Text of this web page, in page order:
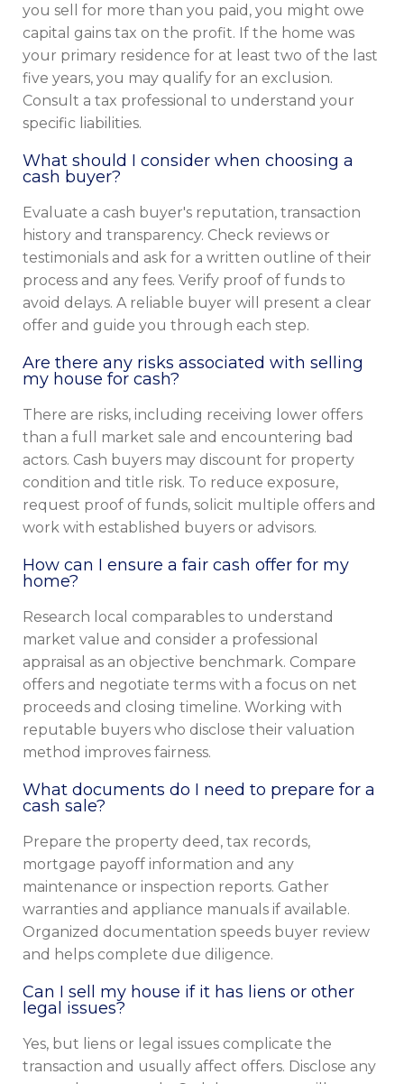
you sell for more than you paid, you might owe
capital gains tax on the profit. If the home was
your primary residence for at least two of the last
five years, you may qualify for an exclusion.
Consult a tax professional to understand your
specific liabilities.
What should I consider when choosing a
cash buyer?
Evaluate a cash buyer's reputation, transaction
history and transparency. Check reviews or
testimonials and ask for a written outline of their
process and any fees. Verify proof of funds to
avoid delays. A reliable buyer will present a clear
offer and guide you through each step.
Are there any risks associated with selling
my house for cash?
There are risks, including receiving lower offers
than a full market sale and encountering bad
actors. Cash buyers may discount for property
condition and title risk. To reduce exposure,
request proof of funds, solicit multiple offers and
work with established buyers or advisors.
How can I ensure a fair cash offer for my
home?
Research local comparables to understand
market value and consider a professional
appraisal as an objective benchmark. Compare
offers and negotiate terms with a focus on net
proceeds and closing timeline. Working with
reputable buyers who disclose their valuation
method improves fairness.
What documents do I need to prepare for a
cash sale?
Prepare the property deed, tax records,
mortgage payoff information and any
maintenance or inspection reports. Gather
warranties and appliance manuals if available.
Organized documentation speeds buyer review
and helps complete due diligence.
Can I sell my house if it has liens or other
legal issues?
Yes, but liens or legal issues complicate the
transaction and usually affect offers. Disclose any